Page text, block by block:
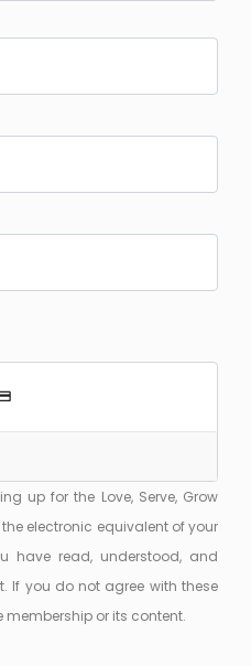
up for the Love, Serve, Grow
electronic equivalent of your
have read, understood, and
If you do not agree with these
membership or its content.